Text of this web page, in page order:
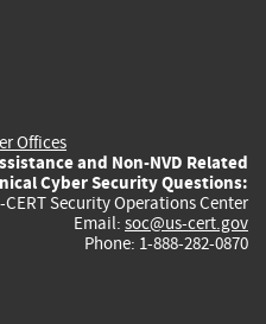
Offices
and Non-NVD Related
Cyber Security Questions:
CERT Security Operations Center
Email: soc@us-cert.gov
Phone: 1-888-282-0870